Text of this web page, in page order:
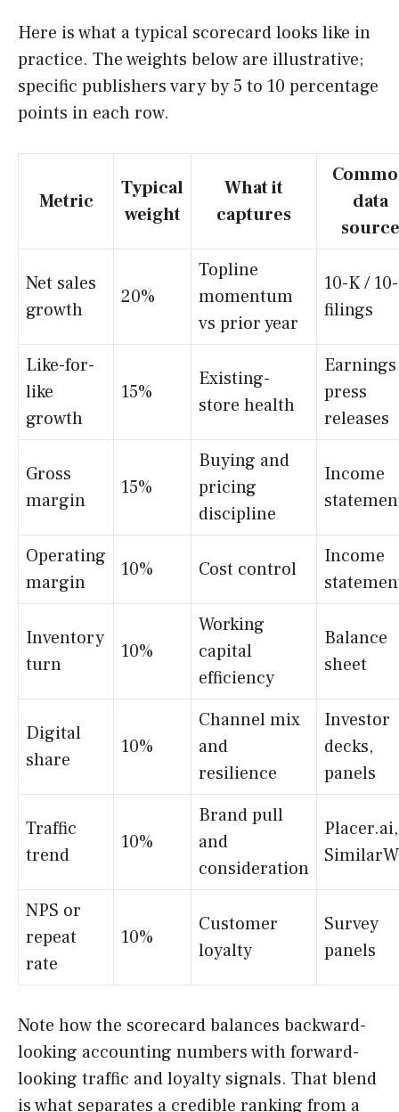
Here is what a typical scorecard looks like in
practice. The weights below are illustrative;
specific publishers vary by 5 to 10 percentage
points in each row.
Metric
Typical
weight
What it
captures
data
source
Net sales
growth
20%
Topline
momentum
vs prior year
10-K /
filings
Like-for-
like
growth
15%
Existing-
store health
Earnings
press
releases
Gross
margin
15%
Buying and
pricing
discipline
Income
Operating
margin
10% Cost control
Income
Inventory
turn
10%
Working
capital
efficiency
Balance
sheet
Digital
share
10%
Channel mix
and
resilience
Investor
decks,
panels
Traffic
trend
10%
Brand pull
and
consideration
Placer.ai,
NPS or
repeat
rate
10%
Customer
loyalty
Survey
panels
Note how the scorecard balances backward-
looking accounting numbers with forward-
looking traffic and loyalty signals. That blend
is what separates a credible ranking from a